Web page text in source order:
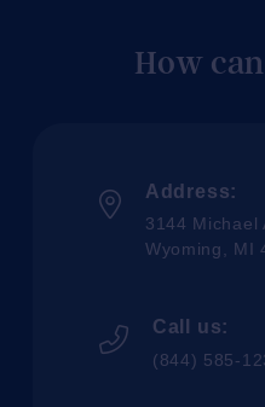
How
Address:
3144 Michael
Wyoming, MI
Call us:
(844) 585-